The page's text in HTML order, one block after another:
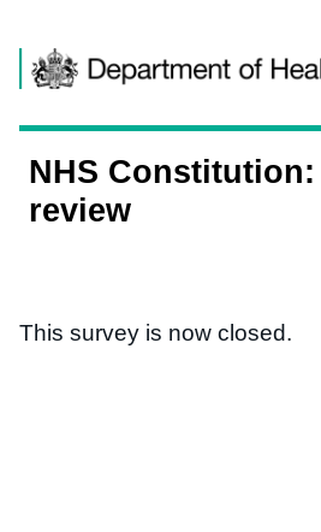
NHS Constitution:
review
This survey is now closed.